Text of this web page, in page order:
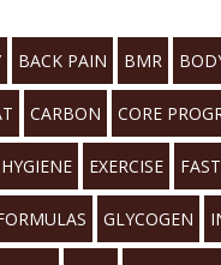
BACK PAIN BMR
CARBON CORE
EXERCISE
GLYCOGEN